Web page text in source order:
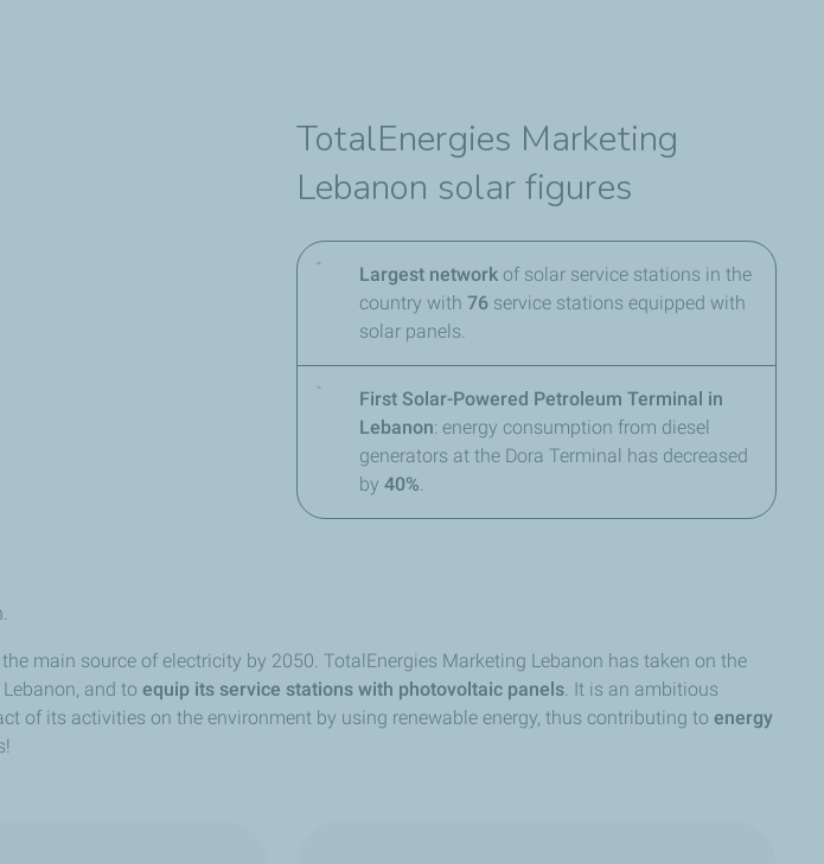
TotalEnergies Marketing
Lebanon solar figures
Largest networkof solar service stations in the
country with 76 service stations equipped with
solar panels.
First Solar-Powered Petroleum Terminal in
Lebanon: energy consumption from diesel
generators at the Dora Terminal has decreased
by 40%.
main source of electricity by 2050. TotalEnergies Marketing Lebanon has taken on the
and to equip its service stations with photovoltaic panels. It is an ambitious
of its activities on the environment by using renewable energy, thus contributing to energy